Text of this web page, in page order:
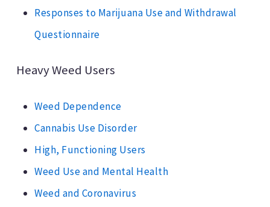
Responses to Marijuana Use and Withdrawal
Questionnaire
Heavy Weed Users
Weed Dependence
Cannabis Use Disorder
High, Functioning Users
Weed Use and Mental Health
Weed and Coronavirus